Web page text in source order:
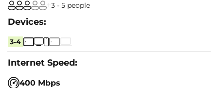
3 - 5 people
3-4
400 Mbps